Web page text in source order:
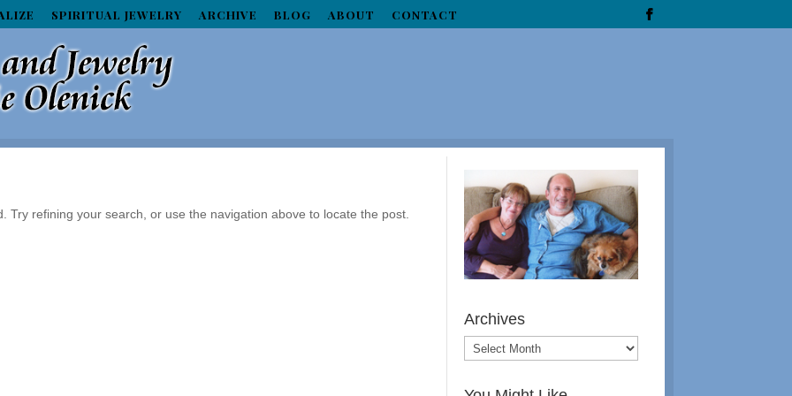
SPIRITUAL JEWELRY ARCHIVE BLOG ABOUT CONTACT
Try refining your search, or use the navigation above to locate the post.
Archives